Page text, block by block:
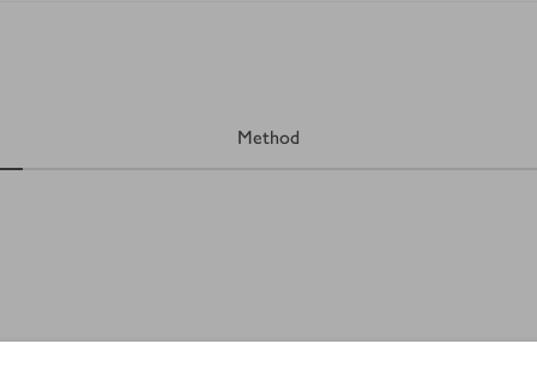
Method